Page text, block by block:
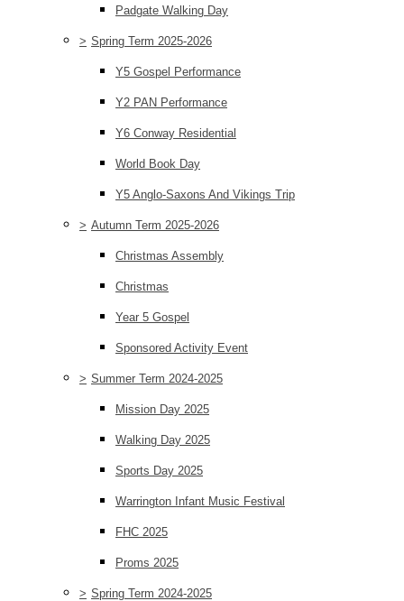
Padgate Walking Day
> Spring Term 2025-2026
Y5 Gospel Performance
Y2 PAN Performance
Y6 Conway Residential
World Book Day
Y5 Anglo-Saxons And Vikings Trip
> Autumn Term 2025-2026
Christmas Assembly
Christmas
Year 5 Gospel
Sponsored Activity Event
> Summer Term 2024-2025
Mission Day 2025
Walking Day 2025
Sports Day 2025
Warrington Infant Music Festival
FHC 2025
Proms 2025
> Spring Term 2024-2025